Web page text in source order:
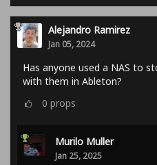
Alejandro Ramirez
Jan 05, 2024
Has anyone used a NAS to
with them in Ableton?
0 props
Murilo Muller
Jan 25, 2025